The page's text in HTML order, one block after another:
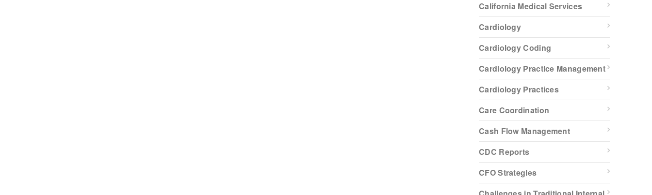
California Medical Services
Cardiology
Cardiology Coding
Cardiology Practice Management
Cardiology Practices
Care Coordination
Cash Flow Management
CDC Reports
CFO Strategies